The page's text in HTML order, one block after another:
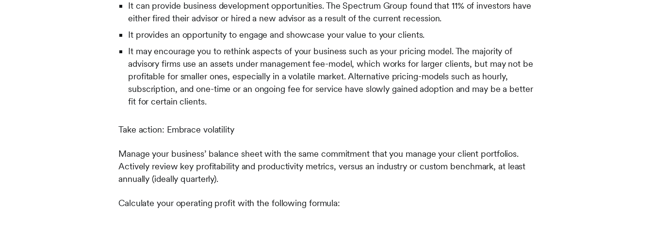
It can provide business development opportunities. The Spectrum Group found that 11% of investors have
either fired their advisor or hired a new advisor as a result of the current recession.
It provides an opportunity to engage and showcase your value to your clients.
It may encourage you to rethink aspects of your business such as your pricing model. The majority of
advisory firms use an assets under management fee-model, which works for larger clients, but may not be
profitable for smaller ones, especially in a volatile market. Alternative pricing-models such as hourly,
subscription, and one-time or an ongoing fee for service have slowly gained adoption and may be a better
fit for certain clients.
Take action: Embrace volatility
Manage your business’ balance sheet with the same commitment that you manage your client portfolios.
Actively review key profitability and productivity metrics, versus an industry or custom benchmark, at least
annually (ideally quarterly).
Calculate your operating profit with the following formula: